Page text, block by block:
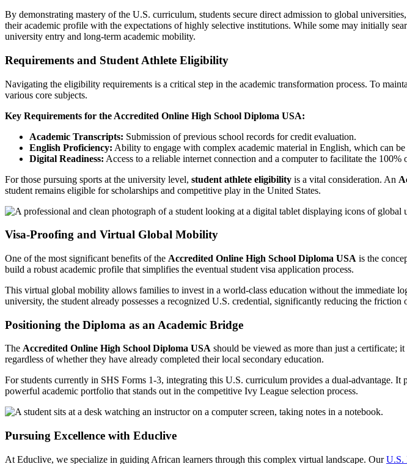
By demonstrating mastery of the U.S. curriculum, students secure direct admission to global
their academic profile with the expectations of highly selective institutions. While some may initially
university entry and long-term academic mobility.
Requirements and Student Athlete Eligibility
Navigating the eligibility requirements is a critical step in the academic transformation process. To
various core subjects.
Key Requirements for the Accredited Online High School Diploma USA:
Academic Transcripts: Submission of previous school records for credit evaluation.
English Proficiency: Ability to engage with complex academic material in English, which can
Digital Readiness: Access to a reliable internet connection and a computer to facilitate the 100%
For those pursuing sports at the university level, student athlete eligibility is a vital consideration. An
student remains eligible for scholarships and competitive play in the United States.
Visa-Proofing and Virtual Global Mobility
One of the most significant benefits of the Accredited Online High School Diploma USA is the
build a robust academic profile that simplifies the eventual student visa application process.
This virtual global mobility allows families to invest in a world-class education without the immediate
university, the student already possesses a recognized U.S. credential, significantly reducing the friction
Positioning the Diploma as an Academic Bridge
The Accredited Online High School Diploma USA should be viewed as more than just a certificate;
regardless of whether they have already completed their local secondary education.
For students currently in SHS Forms 1-3, integrating this U.S. curriculum provides a dual-advantage.
powerful academic portfolio that stands out in the competitive Ivy League selection process.
Pursuing Excellence with Educlive
At Educlive, we specialize in guiding African learners through this complex virtual landscape. OurU.S.